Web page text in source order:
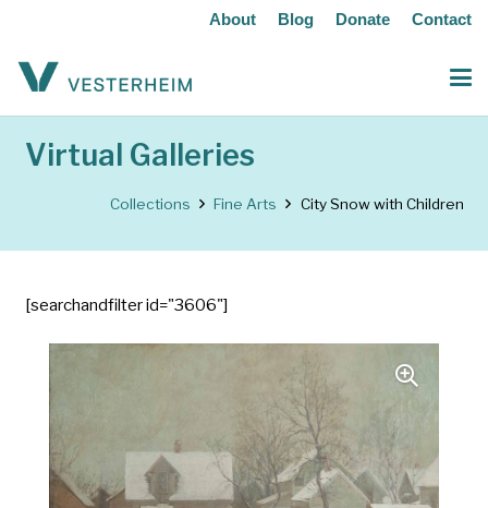
About Blog Donate Contact
Virtual Galleries
Collections Fine Arts City Snow with Children
[searchandfilter id="3606"]